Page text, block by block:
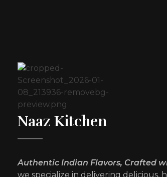
Naaz Kitchen
Authentic Indian Flavors, Crafted
we specialize in delivering delicious,